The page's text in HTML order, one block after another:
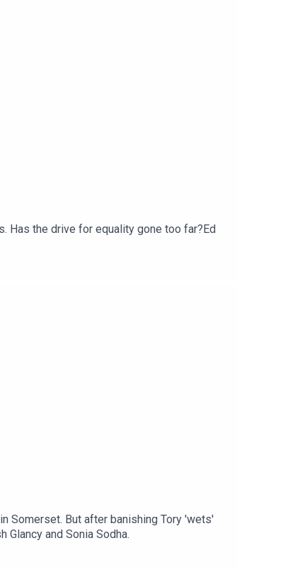
Has the drive for equality gone too far?Ed
Somerset. But after banishing Tory 'wets'
and Sonia Sodha.